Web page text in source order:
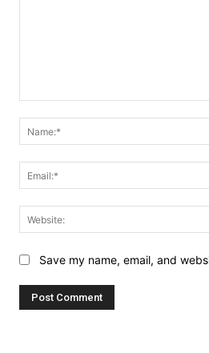
Save my name, email, and